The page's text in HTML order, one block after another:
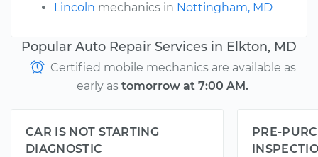
Lincoln mechanics in Nottingham, MD
Popular Auto Repair Services in Elkton, MD
Certified mobile mechanics are available as
early as tomorrow at 7:00 AM.
CAR IS NOT STARTING
DIAGNOSTIC
PRE-